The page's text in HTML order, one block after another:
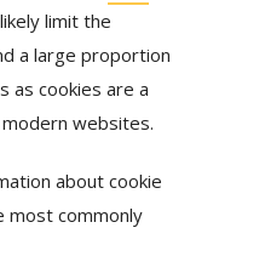
limit the
a large proportion
as cookies are a
websites.
about cookie
most commonly